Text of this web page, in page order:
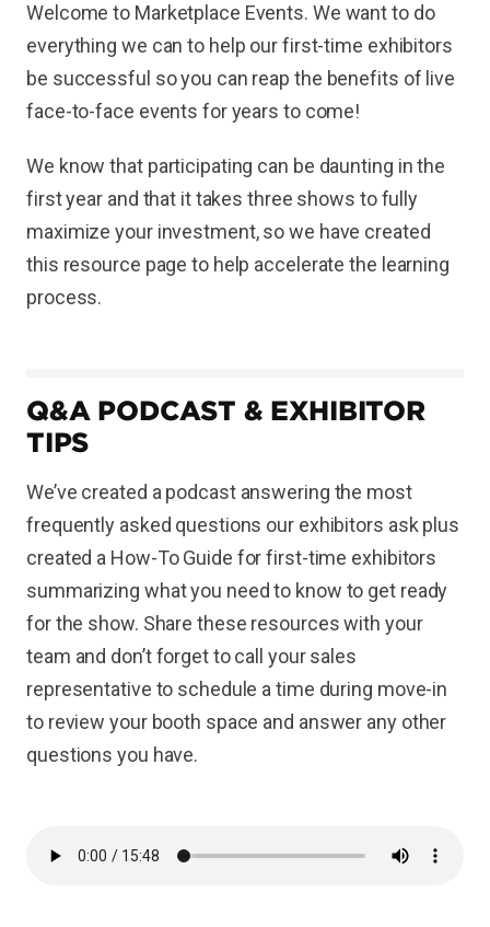
Welcome to Marketplace Events. We want to do
everything we can to help our first-time exhibitors
be successful so you can reap the benefits of live
face-to-face events for years to come!
We know that participating can be daunting in the
first year and that it takes three shows to fully
maximize your investment, so we have created
this resource page to help accelerate the learning
process.
Q&A PODCAST & EXHIBITOR
TIPS
We’ve created a podcast answering the most
frequently asked questions our exhibitors ask plus
created a How-To Guide for first-time exhibitors
summarizing what you need to know to get ready
for the show. Share these resources with your
team and don’t forget to call your sales
representative to schedule a time during move-in
to review your booth space and answer any other
questions you have.